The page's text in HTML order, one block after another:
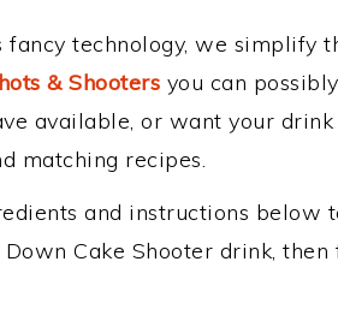
technology, we simplify
& Shooters you can
available, or want your
matching recipes.
and instructions below
Cake Shooter drink,